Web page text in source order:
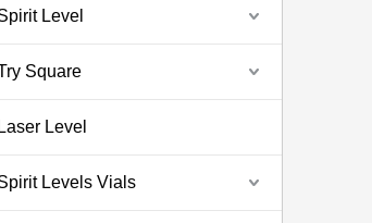
Level
Square
Laser Level
Levels Vials